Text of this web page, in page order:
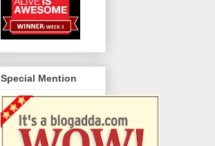
Special Mention